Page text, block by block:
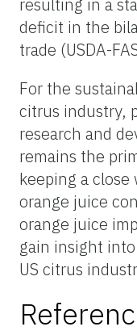
deficit in the
trade (USDA-
For the
citrus industry,
research and
remains the
keeping a
orange juice
orange juice
gain insight
US citrus